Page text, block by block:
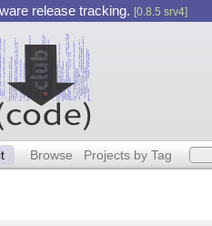
release tracking. [0.8.5 srv4]
Browse Projects by Tag